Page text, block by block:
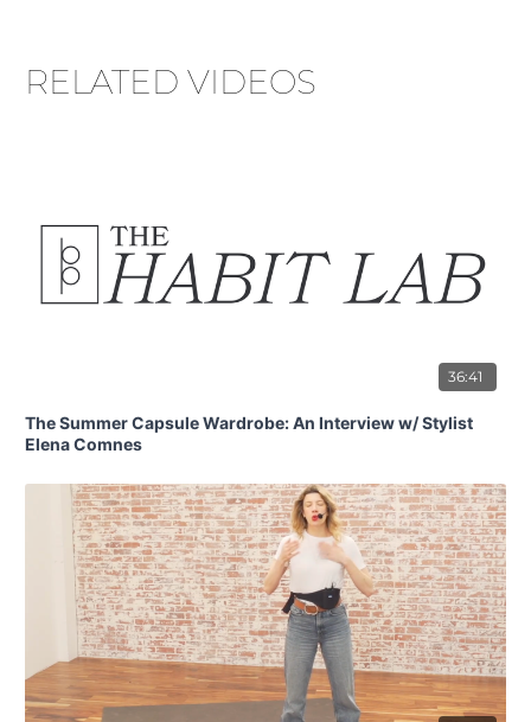
RELATED VIDEOS
36:41
The Summer Capsule Wardrobe: An Interview w/ Stylist
Elena Comnes